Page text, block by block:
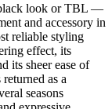
look or TBL —
and accessory in
reliable styling
effect, its
its sheer ease of
as a
seasons